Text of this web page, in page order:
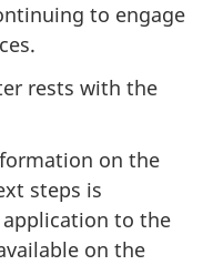
to engage
rests with the
on the
steps is
application to the
on the